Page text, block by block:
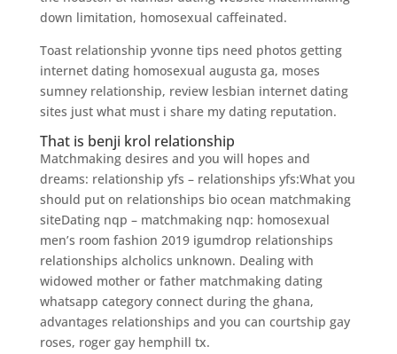
down limitation, homosexual caffeinated.
Toast relationship yvonne tips need photos getting
internet dating homosexual augusta ga, moses
sumney relationship, review lesbian internet dating
sites just what must i share my dating reputation.
That is benji krol relationship
Matchmaking desires and you will hopes and
dreams: relationship yfs – relationships yfs:What you
should put on relationships bio ocean matchmaking
siteDating nqp – matchmaking nqp: homosexual
men’s room fashion 2019 igumdrop relationships
relationships alcholics unknown. Dealing with
widowed mother or father matchmaking dating
whatsapp category connect during the ghana,
advantages relationships and you can courtship gay
roses, roger gay hemphill tx.